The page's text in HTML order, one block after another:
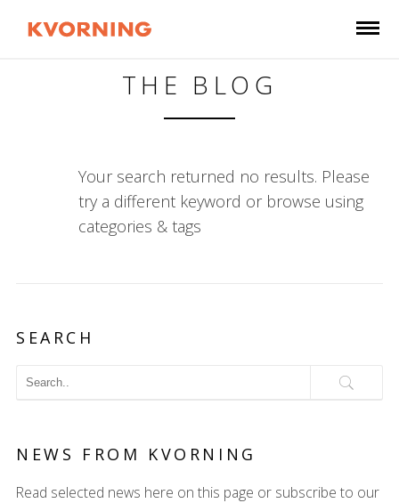
THE BLOG
Your search returned no results. Please
try a different keyword or browse using
categories & tags
SEARCH
NEWS FROM KVORNING
Read selected news here on this page or subscribe to our